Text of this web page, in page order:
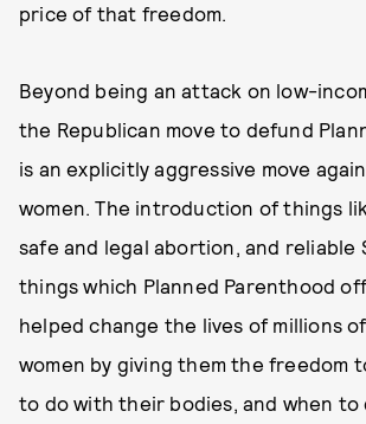
price of that freedom.
Beyond being an attack on low-
the Republican move to defund
is an explicitly aggressive move
women. The introduction of things
safe and legal abortion, and reliable
things which Planned Parenthood
helped change the lives of millions
women by giving them the freedom
to do with their bodies, and when